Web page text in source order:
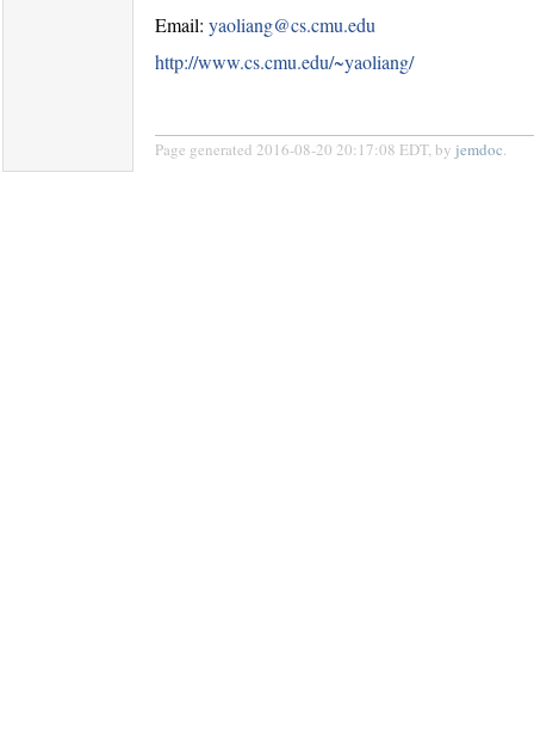
Email: yaoliang@cs.cmu.edu
http://www.cs.cmu.edu/~yaoliang/
Page generated 2016-08-20 20:17:08 EDT, by jemdoc.